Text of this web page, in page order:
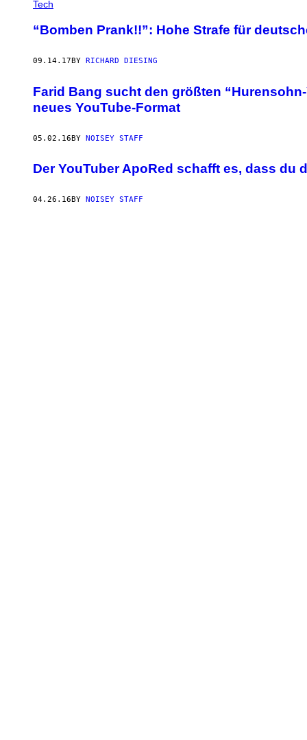
Tech
“Bomben Prank!!”: Hohe Strafe für
09.14.17 BY RICHARD DIESING
Farid Bang sucht den größten
neues YouTube-Format
05.02.16BY NOISEY STAFF
Der YouTuber ApoRed schafft es, dass
04.26.16 BY NOISEY STAFF